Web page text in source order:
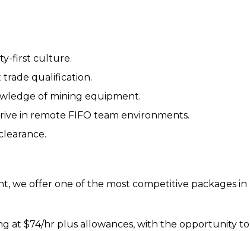
first culture.
trade qualification.
of mining equipment.
in remote FIFO team environments.
we offer one of the most competitive packages in
at $74/hr plus allowances, with the opportunity to